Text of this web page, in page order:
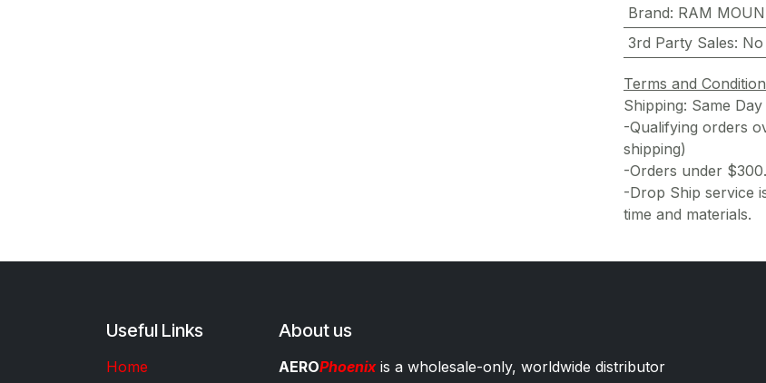
Brand: RAM
3rd Party Sales: No
Terms and
Shipping: Same
-Qualifying orders
shipping)
-Orders under
-Drop Ship service
time and materials.
Useful Links
Home
About us
AEROPhoenixis a wholesale-only, worldwide distributor